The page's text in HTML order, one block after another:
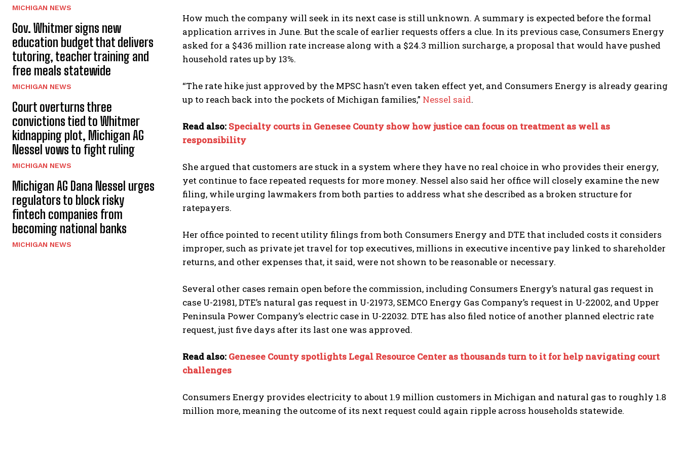
MICHIGAN NEWS
Gov. Whitmer signs new
education budget that delivers
tutoring, teacher training and
free meals statewide
MICHIGAN NEWS
Court overturns three
convictions tied to Whitmer
kidnapping plot, Michigan AG
Nessel vows to fight ruling
MICHIGAN NEWS
Michigan AG Dana Nessel urges
regulators to block risky
fintech companies from
becoming national banks
MICHIGAN NEWS
How much the company will seek in its next case is still unknown. A summary is expected before the formal
application arrives in June. But the scale of earlier requests offers a clue. In its previous case, Consumers Energy
asked for a $436 million rate increase along with a $24.3 million surcharge, a proposal that would have pushed
household rates up by 13%.
“The rate hike just approved by the MPSC hasn’t even taken effect yet, and Consumers Energy is already gearing
up to reach back into the pockets of Michigan families,” Nessel said.
Read also: Specialty courts in Genesee County show how justice can focus on treatment as well as
responsibility
She argued that customers are stuck in a system where they have no real choice in who provides their energy,
yet continue to face repeated requests for more money. Nessel also said her office will closely examine the new
filing, while urging lawmakers from both parties to address what she described as a broken structure for
ratepayers.
Her office pointed to recent utility filings from both Consumers Energy and DTE that included costs it considers
improper, such as private jet travel for top executives, millions in executive incentive pay linked to shareholder
returns, and other expenses that, it said, were not shown to be reasonable or necessary.
Several other cases remain open before the commission, including Consumers Energy’s natural gas request in
case U-21981, DTE’s natural gas request in U-21973, SEMCO Energy Gas Company’s request in U-22002, and Upper
Peninsula Power Company’s electric case in U-22032. DTE has also filed notice of another planned electric rate
request, just five days after its last one was approved.
Read also: Genesee County spotlights Legal Resource Center as thousands turn to it for help navigating court
challenges
Consumers Energy provides electricity to about 1.9 million customers in Michigan and natural gas to roughly 1.8
million more, meaning the outcome of its next request could again ripple across households statewide.